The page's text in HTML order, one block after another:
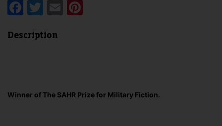
Facebook
Twitter
Email
Description
Winner of The SAHR Prize for Military Fiction.